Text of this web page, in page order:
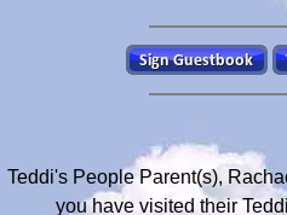
Teddi's People Parent(s),
you have visited their